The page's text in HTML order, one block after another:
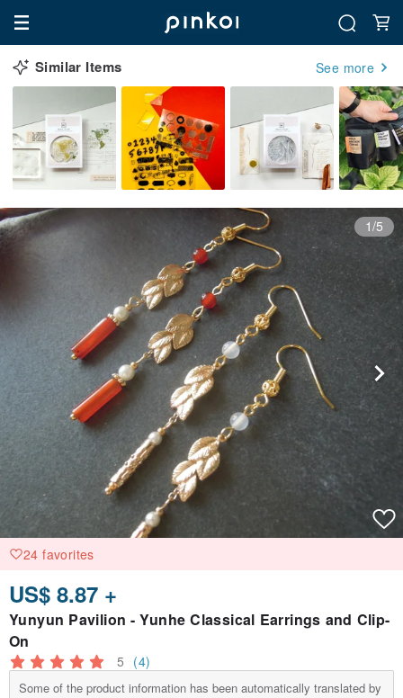
Similar Items See more
1/5
24 favorites
US$ 8.87 +
Yunyun Pavilion - Yunhe Classical Earrings and Clip-
On
5 (4)
Some of the product information has been automatically translated by